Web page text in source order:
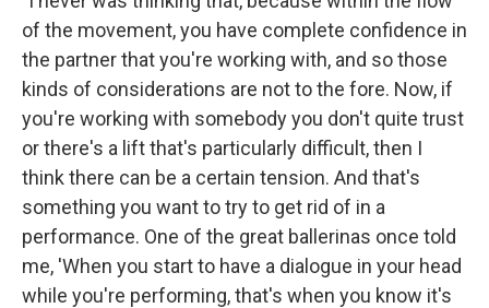
of the movement, you have complete confidence in
the partner that you're working with, and so those
kinds of considerations are not to the fore. Now, if
you're working with somebody you don't quite trust
or there's a lift that's particularly difficult, then I
think there can be a certain tension. And that's
something you want to try to get rid of in a
performance. One of the great ballerinas once told
me, 'When you start to have a dialogue in your head
while you're performing, that's when you know it's